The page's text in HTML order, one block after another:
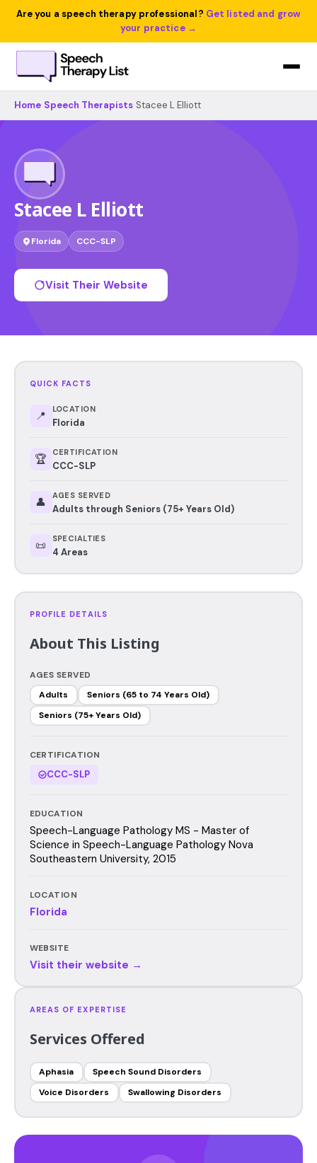
Are you a speech therapy professional? Get listed and grow
your practice →
Home Speech Therapists Stacee L Elliott
Stacee L Elliott
Florida CCC-SLP
Visit Their Website
QUICK FACTS
📍 LOCATION
Florida
🏆 CERTIFICATION
CCC-SLP
👤 AGES SERVED
Adults through Seniors (75+ Years Old)
📜 SPECIALTIES
4 Areas
PROFILE DETAILS
About This Listing
AGES SERVED
Adults
Seniors (65 to 74 Years Old)
Seniors (75+ Years Old)
CERTIFICATION
CCC-SLP
EDUCATION
Speech-Language Pathology MS - Master of
Science in Speech-Language Pathology Nova
Southeastern University, 2015
LOCATION
Florida
WEBSITE
Visit their website →
AREAS OF EXPERTISE
Services Offered
Aphasia
Speech Sound Disorders
Voice Disorders
Swallowing Disorders